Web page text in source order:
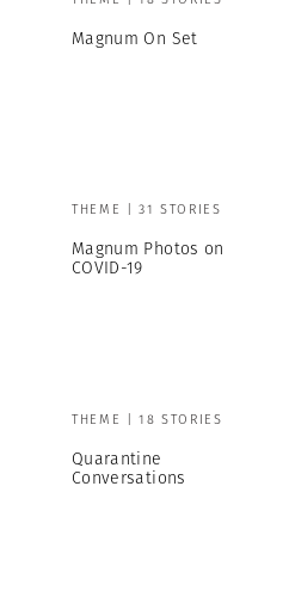
Magnum On Set
THEME | 31 STORIES
Magnum Photos on
COVID-19
THEME | 18 STORIES
Quarantine
Conversations